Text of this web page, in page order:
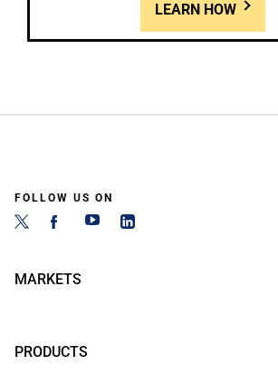
LEARN HOW
FOLLOW US ON
MARKETS
PRODUCTS